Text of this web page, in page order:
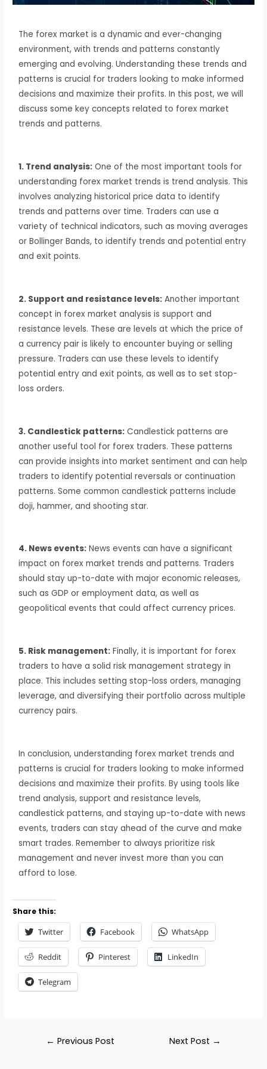
The forex market is a dynamic and ever-changing
environment, with trends and patterns constantly
emerging and evolving. Understanding these trends and
patterns is crucial for traders looking to make informed
decisions and maximize their profits. In this post, we will
discuss some key concepts related to forex market
trends and patterns.
1. Trend analysis: One of the most important tools for
understanding forex market trends is trend analysis. This
involves analyzing historical price data to identify
trends and patterns over time. Traders can use a
variety of technical indicators, such as moving averages
or Bollinger Bands, to identify trends and potential entry
and exit points.
2. Support and resistance levels: Another important
concept in forex market analysis is support and
resistance levels. These are levels at which the price of
a currency pair is likely to encounter buying or selling
pressure. Traders can use these levels to identify
potential entry and exit points, as well as to set stop-
loss orders.
3. Candlestick patterns: Candlestick patterns are
another useful tool for forex traders. These patterns
can provide insights into market sentiment and can help
traders to identify potential reversals or continuation
patterns. Some common candlestick patterns include
doji, hammer, and shooting star.
4. News events: News events can have a significant
impact on forex market trends and patterns. Traders
should stay up-to-date with major economic releases,
such as GDP or employment data, as well as
geopolitical events that could affect currency prices.
5. Risk management: Finally, it is important for forex
traders to have a solid risk management strategy in
place. This includes setting stop-loss orders, managing
leverage, and diversifying their portfolio across multiple
currency pairs.
In conclusion, understanding forex market trends and
patterns is crucial for traders looking to make informed
decisions and maximize their profits. By using tools like
trend analysis, support and resistance levels,
candlestick patterns, and staying up-to-date with news
events, traders can stay ahead of the curve and make
smart trades. Remember to always prioritize risk
management and never invest more than you can
afford to lose.
Share this:
Twitter Facebook WhatsApp
Reddit Pinterest LinkedIn
Telegram
← Previous Post Next Post →